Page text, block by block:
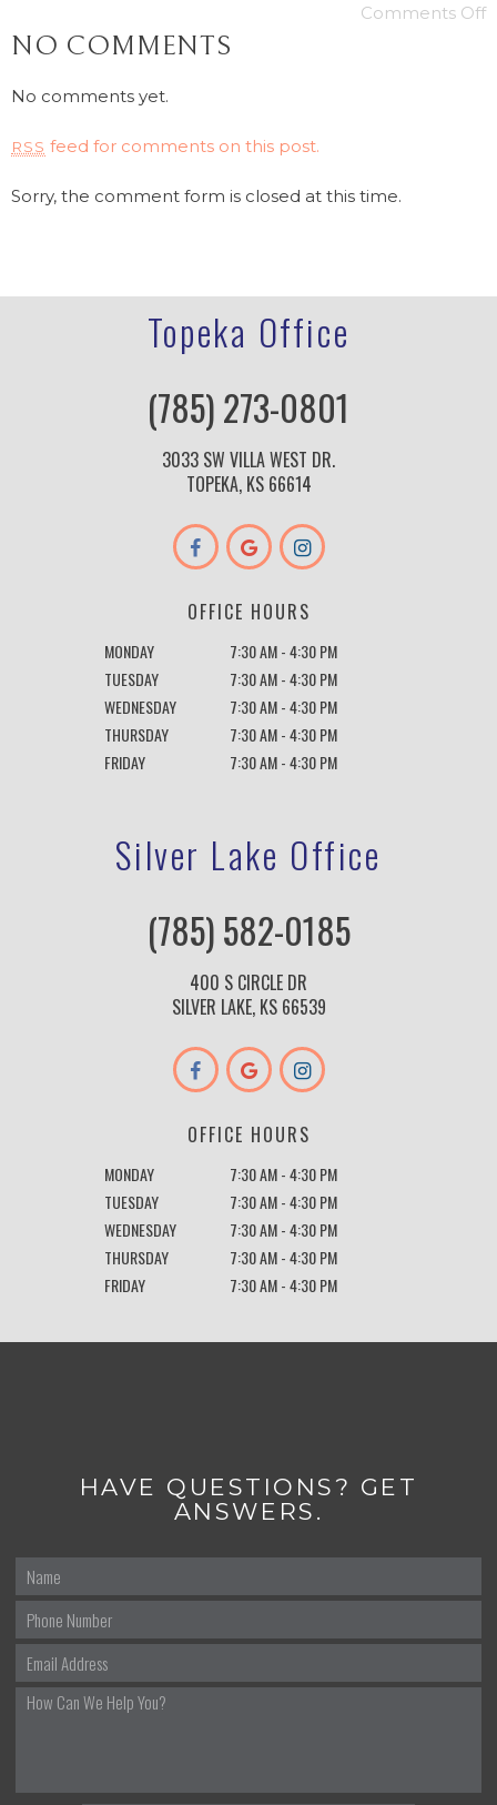
Comments Off
NO COMMENTS
No comments yet.
RSS feed for comments on this post.
Sorry, the comment form is closed at this time.
Topeka Office
(785) 273-0801
3033 SW VILLA WEST DR.
TOPEKA, KS 66614
OFFICE HOURS
MONDAY
7:30 AM - 4:30 PM
TUESDAY
7:30 AM - 4:30 PM
WEDNESDAY
7:30 AM - 4:30 PM
THURSDAY
7:30 AM - 4:30 PM
FRIDAY
7:30 AM - 4:30 PM
Silver Lake Office
(785) 582-0185
400 S CIRCLE DR
SILVER LAKE, KS 66539
OFFICE HOURS
MONDAY
7:30 AM - 4:30 PM
TUESDAY
7:30 AM - 4:30 PM
WEDNESDAY
7:30 AM - 4:30 PM
THURSDAY
7:30 AM - 4:30 PM
FRIDAY
7:30 AM - 4:30 PM
HAVE QUESTIONS? GET
ANSWERS.